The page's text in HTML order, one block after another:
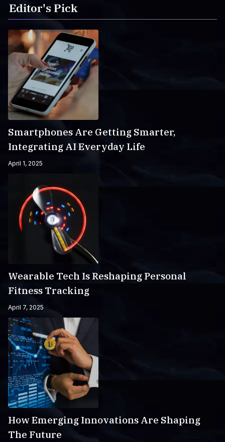
Editor's Pick
Smartphones Are Getting Smarter,
Integrating AI Everyday Life
April 1, 2025
Wearable Tech Is Reshaping Personal
Fitness Tracking
April 7, 2025
How Emerging Innovations Are Shaping
The Future